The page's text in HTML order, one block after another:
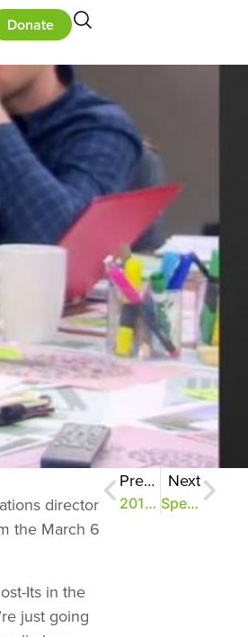
Donate
director
the March 6
Its in the
just going
Previous
2013: The Year in Review
Next
Speak Up Results #1: Share the Love